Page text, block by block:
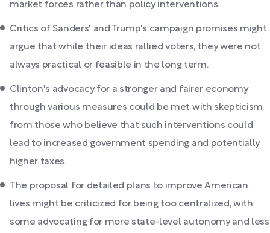
market forces rather than policy interventions.
Critics of Sanders' and Trump's campaign promises might
argue that while their ideas rallied voters, they were not
always practical or feasible in the long term.
Clinton's advocacy for a stronger and fairer economy
through various measures could be met with skepticism
from those who believe that such interventions could
lead to increased government spending and potentially
higher taxes.
The proposal for detailed plans to improve American
lives might be criticized for being too centralized, with
some advocating for more state-level autonomy and less